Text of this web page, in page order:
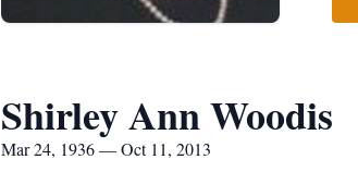
Shirley Ann Woodis
Mar 24, 1936 — Oct 11, 2013